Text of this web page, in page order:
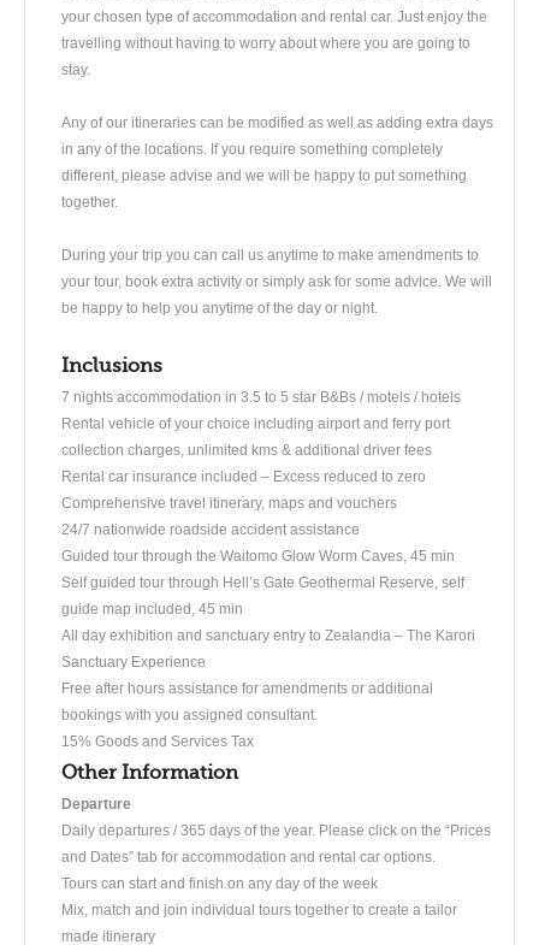
your chosen type of accommodation and rental car. Just enjoy the
travelling without having to worry about where you are going to
stay.
Any of our itineraries can be modified as well as adding extra days
in any of the locations. If you require something completely
different, please advise and we will be happy to put something
together.
During your trip you can call us anytime to make amendments to
your tour, book extra activity or simply ask for some advice. We will
be happy to help you anytime of the day or night.
Inclusions
7 nights accommodation in 3.5 to 5 star B&Bs / motels / hotels
Rental vehicle of your choice including airport and ferry port
collection charges, unlimited kms & additional driver fees
Rental car insurance included – Excess reduced to zero
Comprehensive travel itinerary, maps and vouchers
24/7 nationwide roadside accident assistance
Guided tour through the Waitomo Glow Worm Caves, 45 min
Self guided tour through Hell’s Gate Geothermal Reserve, self
guide map included, 45 min
All day exhibition and sanctuary entry to Zealandia – The Karori
Sanctuary Experience
Free after hours assistance for amendments or additional
bookings with you assigned consultant.
15% Goods and Services Tax
Other Information
Departure
Daily departures / 365 days of the year. Please click on the “Prices
and Dates” tab for accommodation and rental car options.
Tours can start and finish on any day of the week
Mix, match and join individual tours together to create a tailor
made itinerary